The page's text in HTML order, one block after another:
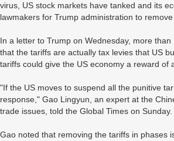
virus, US stock markets have tanked and its
lawmakers for Trump administration to
In a letter to Trump on Wednesday, more
that the tariffs are actually tax levies that US
tariffs could give the US economy a reward of
"If the US moves to suspend all the punitive
response," Gao Lingyun, an expert at the
trade issues, told the Global Times on
Gao noted that removing the tariffs in phases